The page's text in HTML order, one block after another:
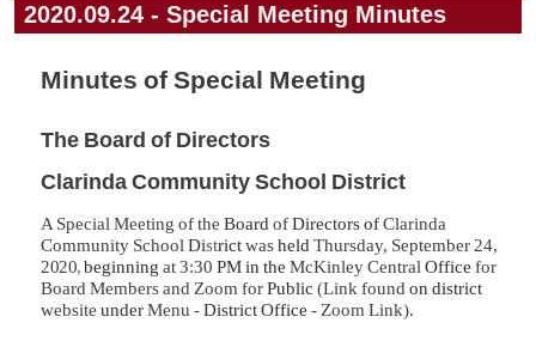
2020.09.24 - Special Meeting Minutes
Minutes of Special Meeting
The Board of Directors
Clarinda Community School District
A Special Meeting of theBoardofDirectors ofClarinda
Community School Districtwasheld Thursday, September 24,
2020,beginningat 3:30PM in theMcKinley CentralOfficefor
Board Members and Zoom forPublic (Link found on district
website underMenu -District Office - Zoom Link).